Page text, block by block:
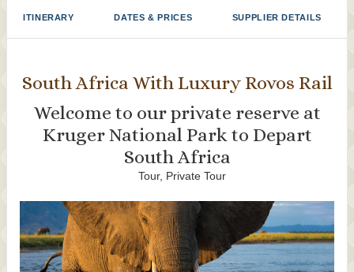
ITINERARY DATES & PRICES SUPPLIER DETAILS
South Africa With Luxury Rovos Rail
Welcome to our private reserve at
Kruger National Park to Depart
South Africa
Tour, Private Tour